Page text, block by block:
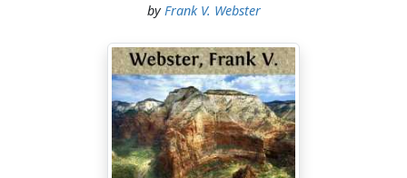
byFrank V. Webster